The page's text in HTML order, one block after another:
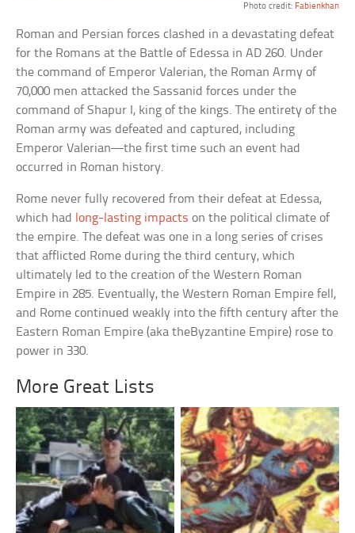
Photo credit: Fabienkhan
Roman and Persian forces clashed in a devastating defeat
for the Romans at the Battle of Edessa in AD 260. Under
the command of Emperor Valerian, the Roman Army of
70,000 men attacked the Sassanid forces under the
command of Shapur I, king of the kings. The entirety of the
Roman army was defeated and captured, including
Emperor Valerian—the first time such an event had
occurred in Roman history.
Rome never fully recovered from their defeat at Edessa,
which had
long-lasting impacts on the political climate of
the empire. The defeat was one in a long series of crises
that afflicted Rome during the third century, which
ultimately led to the creation of the Western Roman
Empire in 285. Eventually, the Western Roman Empire fell,
and Rome continued weakly into the fifth century after the
Eastern Roman Empire (aka theByzantine Empire) rose to
power in 330.
More Great Lists